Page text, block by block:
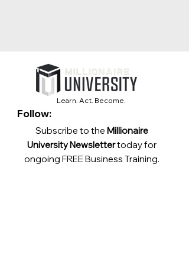
Learn. Act. Become.
Follow:
Subscribe to the Millionaire
University Newslettertoday for
ongoing FREE Business Training.